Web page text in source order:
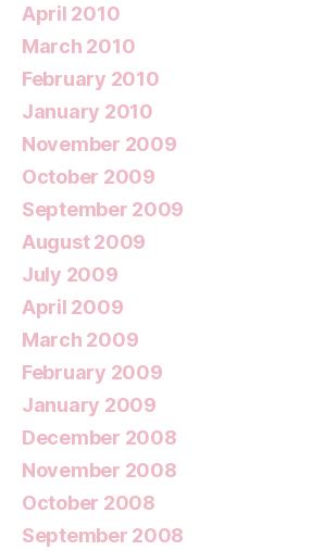
April 2010
March 2010
February 2010
January 2010
November 2009
October 2009
September 2009
August 2009
July 2009
April 2009
March 2009
February 2009
January 2009
December 2008
November 2008
October 2008
September 2008